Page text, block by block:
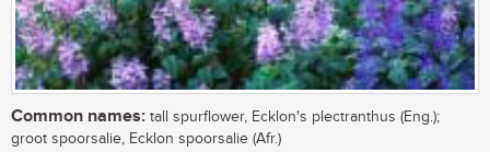
Common names: tall spurflower, Ecklon's plectranthus (Eng.);
groot spoorsalie, Ecklon spoorsalie (Afr.)